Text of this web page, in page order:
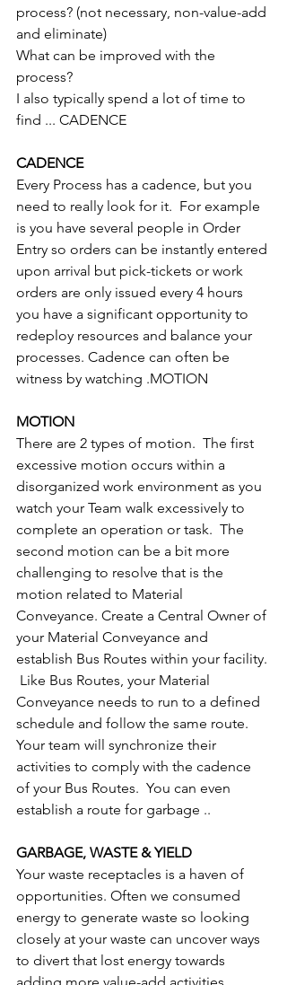
process? (not necessary, non-value-add
and eliminate)
What can be improved with the
process?
I also typically spend a lot of time to
find ... CADENCE
CADENCE
Every Process has a cadence, but you
need to really look for it.  For example
is you have several people in Order
Entry so orders can be instantly entered
upon arrival but pick-tickets or work
orders are only issued every 4 hours
you have a significant opportunity to
redeploy resources and balance your
processes. Cadence can often be
witness by watching .MOTION
MOTION
There are 2 types of motion.  The first
excessive motion occurs within a
disorganized work environment as you
watch your Team walk excessively to
complete an operation or task.  The
second motion can be a bit more
challenging to resolve that is the
motion related to Material
Conveyance. Create a Central Owner of
your Material Conveyance and
establish Bus Routes within your facility.
Like Bus Routes, your Material
Conveyance needs to run to a defined
schedule and follow the same route.
Your team will synchronize their
activities to comply with the cadence
of your Bus Routes.  You can even
establish a route for garbage ..
GARBAGE, WASTE & YIELD
Your waste receptacles is a haven of
opportunities. Often we consumed
energy to generate waste so looking
closely at your waste can uncover ways
to divert that lost energy towards
adding more value-add activities.